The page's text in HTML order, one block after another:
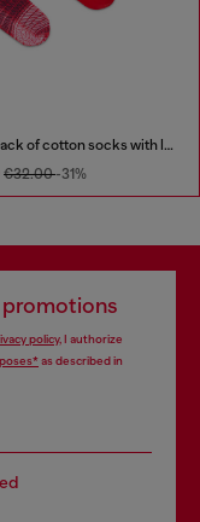
Three-pack of cotton socks with logo
€32.00-31%
promotions
policy, I authorize
as described in